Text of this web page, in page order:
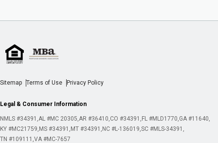
Sitemap Terms of Use Privacy Policy
Legal & Consumer Information
NMLS #34391 AL #MC 20305 AR #36410 CO #34391 FL #MLD1770 GA #11640
KY #MC21759 MS #34391 MT #34391 NC #L-136019 SC #MLS-34391
TN #109111 VA #MC-7657